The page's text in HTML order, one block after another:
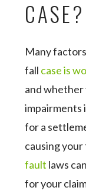
CASE?
Many
fall case is
and whether
impairments
for a
causing your
fault laws
for your